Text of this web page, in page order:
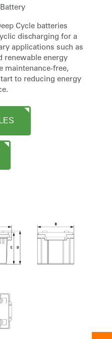
Cycle batteries
discharging for a
applications such as
renewable energy
maintenance-free,
to reducing energy